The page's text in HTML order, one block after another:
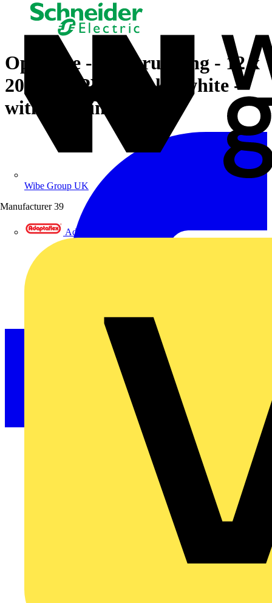
Wibe Group UK
Manufacturer 39
Adaptaflex
OptiLine - minitrunking - 12 x
20 mm - PVC - polar white -
with bonding tape